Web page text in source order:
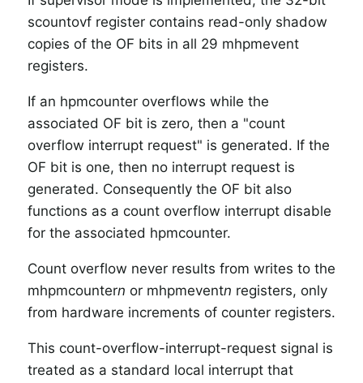
scountovf register contains read-only shadow
copies of the OF bits in all 29 mhpmevent
registers.
If an hpmcounter overflows while the
associated OF bit is zero, then a "count
overflow interrupt request" is generated. If the
OF bit is one, then no interrupt request is
generated. Consequently the OF bit also
functions as a count overflow interrupt disable
for the associated hpmcounter.
Count overflow never results from writes to the
mhpmcountern or mhpmeventn registers, only
from hardware increments of counter registers.
This count-overflow-interrupt-request signal is
treated as a standard local interrupt that